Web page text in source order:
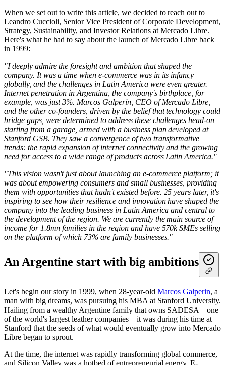
When we set out to write this article, we decided to reach out to
Leandro Cuccioli, Senior Vice President of Corporate Development,
Strategy, Sustainability, and Investor Relations at Mercado Libre.
Here's what he had to say about the launch of Mercado Libre back
in 1999:
"I deeply admire the foresight and ambition that shaped the
company. It was a time when e-commerce was in its infancy
globally, and the challenges in Latin America were even greater.
Internet penetration in Argentina, the company's birthplace, for
example, was just 3%. Marcos Galperín, CEO of Mercado Libre,
and the other co-founders, driven by the belief that technology could
bridge gaps, were determined to address these challenges head-on –
starting from a garage, armed with a business plan developed at
Stanford GSB. They saw a convergence of two transformative
trends: the rapid expansion of internet connectivity and the growing
need for access to a wide range of products across Latin America."
"This vision wasn't just about launching an e-commerce platform; it
was about empowering consumers and small businesses, providing
them with opportunities that hadn't existed before. 25 years later, it's
inspiring to see how their resilience and innovation have shaped the
company into the leading business in Latin America and central to
the development of the region. We are currently the main source of
income for 1.8mn families in the region and have 570k SMEs selling
on the platform of which 73% are family businesses."
An Argentine start with big ambitions
Let's begin our story in 1999, when 28-year-old Marcos Galperin, a
man with big dreams, was pursuing his MBA at Stanford University.
Hailing from a wealthy Argentine family that owns SADESA – one
of the world's largest leather companies – it was during his time at
Stanford that the seeds of what would eventually grow into Mercado
Libre began to sprout.
At the time, the internet was rapidly transforming global commerce,
and Silicon Valley was a hotbed of entrepreneurial energy. E-